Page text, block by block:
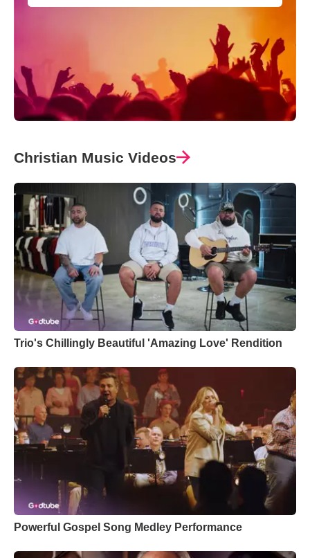
Christian Music Videos
Trio's Chillingly Beautiful 'Amazing Love' Rendition
Powerful Gospel Song Medley Performance